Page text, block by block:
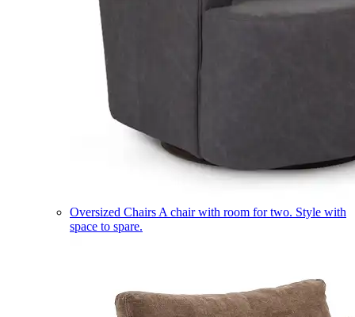
Oversized Chairs A chair with room for two. Style with
space to spare.